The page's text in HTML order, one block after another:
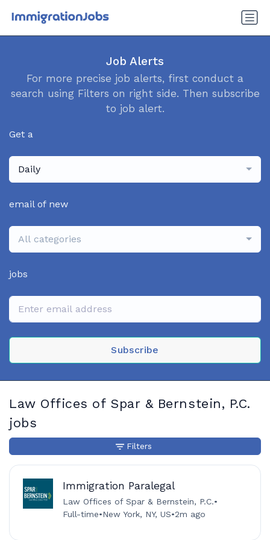
Job Alerts
For more precise job alerts, first conduct a
search using Filters on right side. Then subscribe
to job alert.
Get a
Daily
email of new
All categories
jobs
Subscribe
Law Offices of Spar & Bernstein, P.C.
jobs
Immigration Paralegal
Law Offices of Spar & Bernstein, P.C.•
Full-time•New York, NY, US•2m ago
Filters